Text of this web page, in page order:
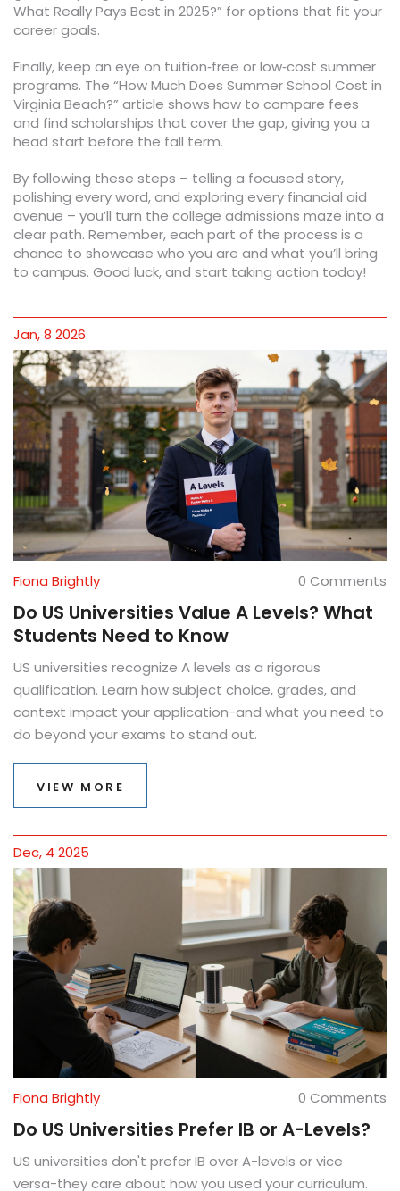
What Really Pays Best in 2025?” for options that fit your
career goals.
Finally, keep an eye on tuition‑free or low‑cost summer
programs. The “How Much Does Summer School Cost in
Virginia Beach?” article shows how to compare fees
and find scholarships that cover the gap, giving you a
head start before the fall term.
By following these steps – telling a focused story,
polishing every word, and exploring every financial aid
avenue – you’ll turn the college admissions maze into a
clear path. Remember, each part of the process is a
chance to showcase who you are and what you’ll bring
to campus. Good luck, and start taking action today!
Jan, 8 2026
Fiona Brightly 0 Comments
Do US Universities Value A Levels? What
Students Need to Know
US universities recognize A levels as a rigorous
qualification. Learn how subject choice, grades, and
context impact your application-and what you need to
do beyond your exams to stand out.
VIEW MORE
Dec, 4 2025
Fiona Brightly 0 Comments
Do US Universities Prefer IB or A-Levels?
US universities don't prefer IB over A-levels or vice
versa-they care about how you used your curriculum.